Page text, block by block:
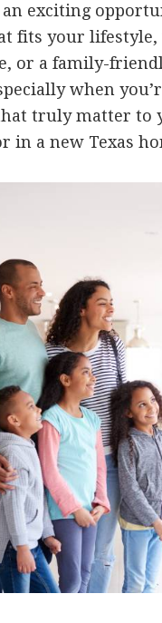
an exciting
fits your lifestyle,
or a family-
when
truly matter to
in a new Texas